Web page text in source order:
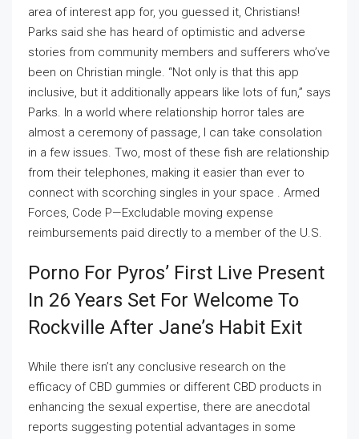
area of interest app for, you guessed it, Christians!
Parks said she has heard of optimistic and adverse
stories from community members and sufferers who’ve
been on Christian mingle. “Not only is that this app
inclusive, but it additionally appears like lots of fun,” says
Parks. In a world where relationship horror tales are
almost a ceremony of passage, I can take consolation
in a few issues. Two, most of these fish are relationship
from their telephones, making it easier than ever to
connect with scorching singles in your space . Armed
Forces, Code P—Excludable moving expense
reimbursements paid directly to a member of the U.S.
Porno For Pyros’ First Live Present
In 26 Years Set For Welcome To
Rockville After Jane’s Habit Exit
While there isn’t any conclusive research on the
efficacy of CBD gummies or different CBD products in
enhancing the sexual expertise, there are anecdotal
reports suggesting potential advantages in some